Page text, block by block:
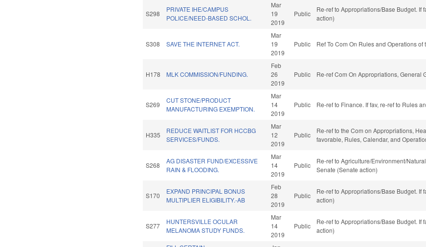
S298
PRIVATE IHE/CAMPUS
POLICE/NEED-BASED SCHOL.
Mar
19
2019
Public
Re-ref to Appropriations/Base Budget. If
action)
S308 SAVE THE INTERNET ACT.
Mar
19
2019
Public Ref To Com On Rules and Operations
H178 MLK COMMISSION/FUNDING.
Feb
26
2019
Public Re-ref Com On Appropriations, General
S269
CUT STONE/PRODUCT
MANUFACTURING EXEMPTION.
Mar
14
2019
Public Re-ref to Finance. If fav, re-ref to Rules
H335
REDUCE WAITLIST FOR HCCBG
SERVICES/FUNDS.
Mar
12
2019
Public
Re-ref to the Com on Appropriations,
favorable, Rules, Calendar, and
S268
AG DISASTER FUND/EXCESSIVE
RAIN & FLOODING.
Mar
14
2019
Public
Re-ref to Agriculture/Environment/
Senate (Senate action)
S170
EXPAND PRINCIPAL BONUS
MULTIPLIER ELIGIBILITY.-AB
Feb
28
2019
Public
Re-ref to Appropriations/Base Budget. If
action)
S277
HUNTERSVILLE OCULAR
MELANOMA STUDY FUNDS.
Mar
14
2019
Public
Re-ref to Appropriations/Base Budget. If
action)